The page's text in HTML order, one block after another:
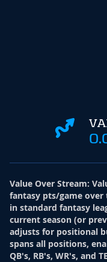
Value Over Stream:
fantasy pts/game over
in standard fantasy
current season (or
adjusts for positional
spans all positions,
QB's, RB's, WR's, and